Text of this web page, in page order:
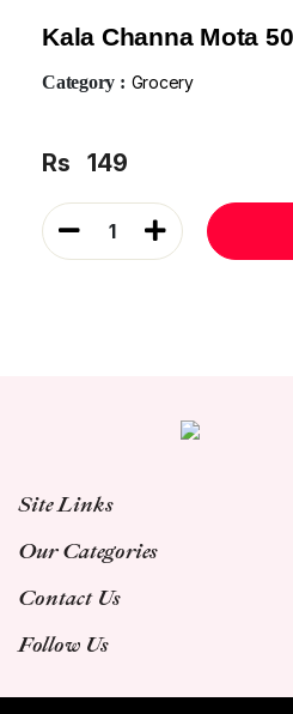
Kala Channa Mota
Category : Grocery
Rs 149
1
Site Links
Our Categories
Contact Us
Follow Us